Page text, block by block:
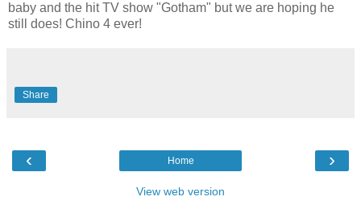
baby and the hit TV show "Gotham" but we are hoping he
still does! Chino 4 ever!
Share
‹ ›
Home
View web version